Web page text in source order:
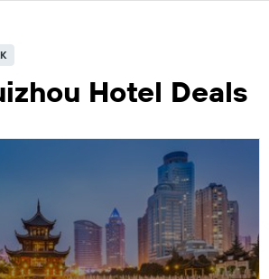
Hotel Deals